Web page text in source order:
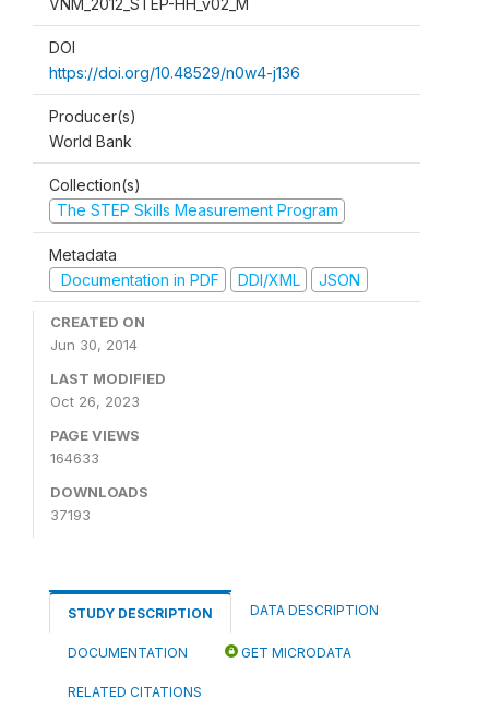
VNM_2012_STEP-HH_v02_M
DOI
https://doi.org/10.48529/n0w4-j136
Producer(s)
World Bank
Collection(s)
The STEP Skills Measurement Program
Metadata
Documentation in PDF
DDI/XML JSON
CREATED ON
Jun 30, 2014
LAST MODIFIED
Oct 26, 2023
PAGE VIEWS
164633
DOWNLOADS
37193
STUDY DESCRIPTION DATA DESCRIPTION
DOCUMENTATION GET MICRODATA
RELATED CITATIONS